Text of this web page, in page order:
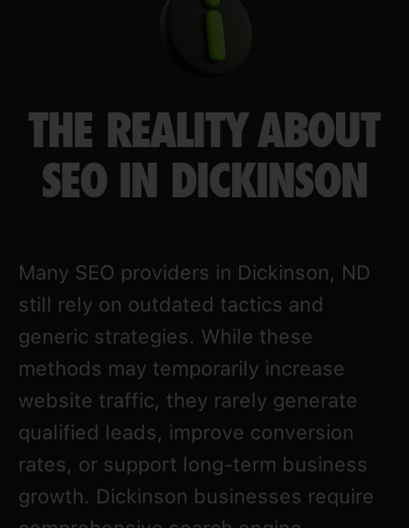
THE REALITY ABOUT
SEO IN DICKINSON
Many SEO providers in Dickinson, ND
still rely on outdated tactics and
generic strategies. While these
methods may temporarily increase
website traffic, they rarely generate
qualified leads, improve conversion
rates, or support long-term business
growth. Dickinson businesses require